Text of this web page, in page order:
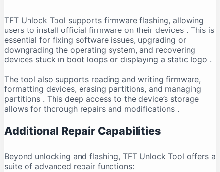
TFT Unlock Tool supports firmware flashing, allowing
users to install official firmware on their devices . This is
essential for fixing software issues, upgrading or
downgrading the operating system, and recovering
devices stuck in boot loops or displaying a static logo .
The tool also supports reading and writing firmware,
formatting devices, erasing partitions, and managing
partitions . This deep access to the device’s storage
allows for thorough repairs and modifications .
Additional Repair Capabilities
Beyond unlocking and flashing, TFT Unlock Tool offers a
suite of advanced repair functions: